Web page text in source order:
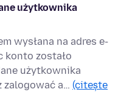
użytkownika
wysłana na adres e-
konto zostało
użytkownika
zalogować a… (citește